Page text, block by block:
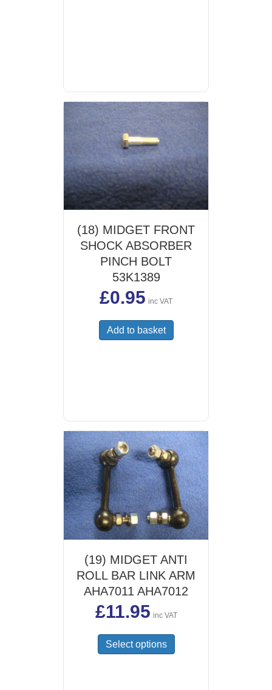
(18) MIDGET FRONT
SHOCK ABSORBER
PINCH BOLT
53K1389
£0.95 inc VAT
Add to basket
(19) MIDGET ANTI
ROLL BAR LINK ARM
AHA7011 AHA7012
£11.95 inc VAT
Select options
product